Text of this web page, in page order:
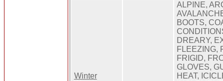
Winter
ALPINE,
BOOTS,
DREARY,
FLEEZING,
FRIGID,
GLOVES,
HEAT,